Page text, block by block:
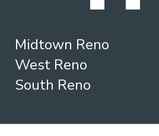
Midtown Reno
West Reno
South Reno